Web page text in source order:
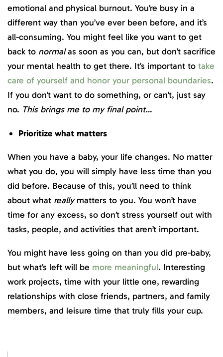
emotional and physical burnout. You’re busy in a
different way than you’ve ever been before, and it’s
all-consuming. You might feel like you want to get
back to normalas soon as you can, but don’t sacrifice
your mental health to get there. It’s important to take
care of yourself and honor your personal boundaries.
If you don’t want to do something, or can’t, just say
no. This brings me to my final point…
Prioritize what matters
When you have a baby, your life changes. No matter
what you do, you will simply have less time than you
did before. Because of this, you’ll need to think
about what reallymatters to you. You won’t have
time for any excess, so don’t stress yourself out with
tasks, people, and activities that aren’t important.
You might have less going on than you did pre-baby,
but what’s left will be more meaningful. Interesting
work projects, time with your little one, rewarding
relationships with close friends, partners, and family
members, and leisure time that truly fills your cup.